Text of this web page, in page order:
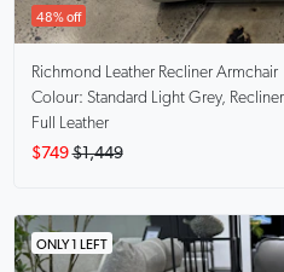
48% off
Richmond Leather Recliner Armchair
Colour: Standard Light Grey,
Full Leather
$749 $1,449
ONLY 1 LEFT